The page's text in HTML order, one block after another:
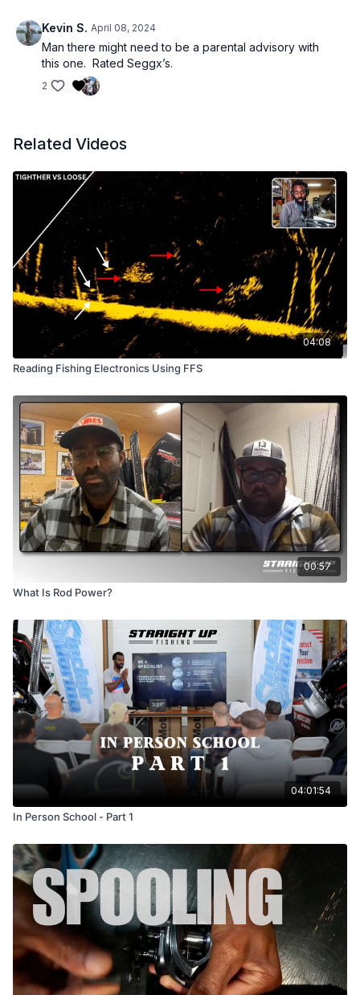
Kevin S. April 08, 2024
Man there might need to be a parental advisory with
this one. Rated Seggx’s.
2
Related Videos
04:08
Reading Fishing Electronics Using FFS
00:57
What Is Rod Power?
04:01:54
In Person School - Part 1